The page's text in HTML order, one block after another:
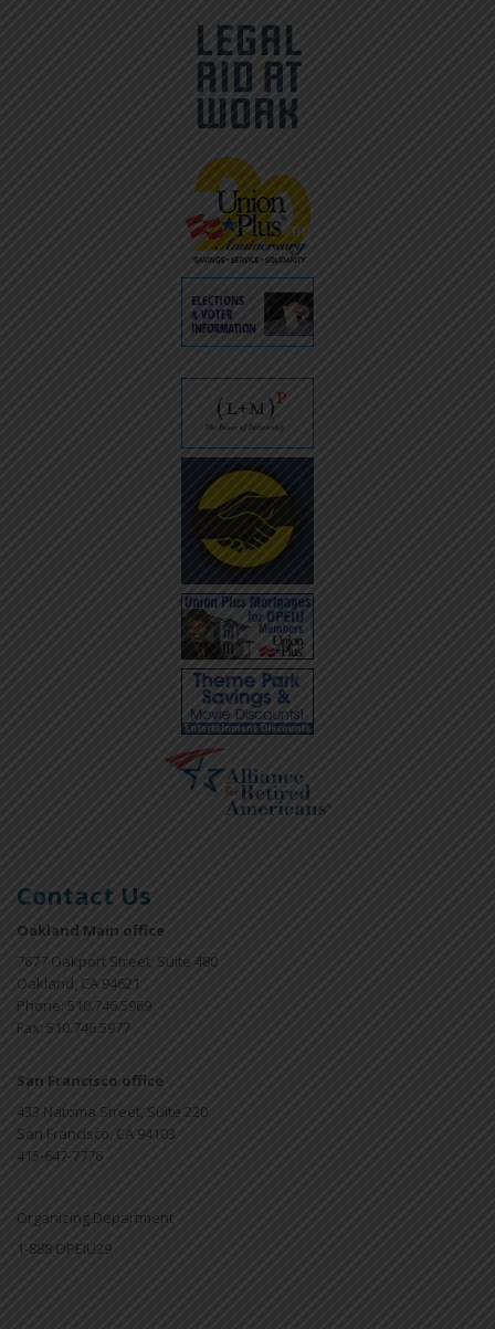
Contact Us
Oakland Main office
7677 Oakport Street, Suite 480
Oakland, CA 94621
Phone: 510.746.5969
Fax: 510.746.5977
San Francisco office
433 Natoma Street, Suite 220
San Francisco, CA 94103
415-647-7776
Organizing Department
1-888 OPEIU29